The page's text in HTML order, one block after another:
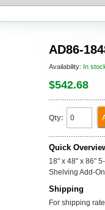
AD86-
Availability: In
$542.68
Qty:
Quick
18" x 48" x 86"
Shelving Add-
Shipping
For shipping